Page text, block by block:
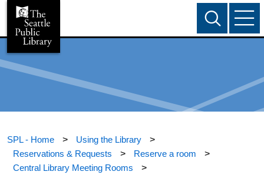
SPL - Home > Using the Library
>
Reservations & Requests
> Reserve a room
>
Central Library Meeting Rooms
>